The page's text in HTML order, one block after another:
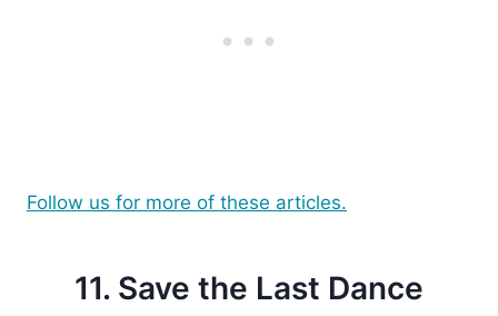
Follow us for more of these articles.
11. Save the Last Dance